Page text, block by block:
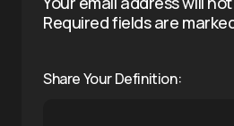
Required fields are
Share Your Definition: